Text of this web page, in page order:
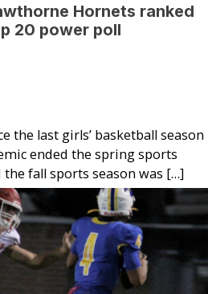
Hornets ranked
20 power poll
the last girls’ basketball season
ended the spring sports
fall sports season was […]